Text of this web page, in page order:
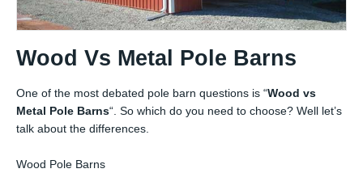
Wood Vs Metal Pole Barns
One of the most debated pole barn questions is “Wood vs
Metal Pole Barns“. So which do you need to choose? Well let’s
talk about the differences.
Wood Pole Barns